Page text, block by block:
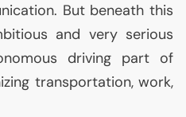
But beneath this
and very serious
driving part of
transportation, work,